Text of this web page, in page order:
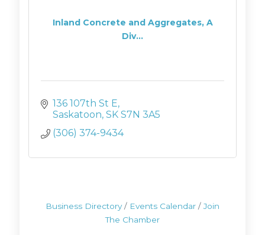
Inland Concrete and Aggregates, A
Div...
136 107th St E
Saskatoon SK S7N 3A5
(306) 374-9434
Business Directory Events Calendar
Join
The Chamber